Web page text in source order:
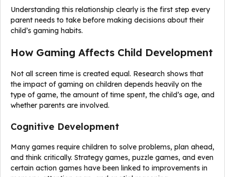
Understanding this relationship clearly is the first step every
parent needs to take before making decisions about their
child’s gaming habits.
How Gaming Affects Child Development
Not all screen time is created equal. Research shows that
the impact of gaming on children depends heavily on the
type of game, the amount of time spent, the child’s age, and
whether parents are involved.
Cognitive Development
Many games require children to solve problems, plan ahead,
and think critically. Strategy games, puzzle games, and even
certain action games have been linked to improvements in